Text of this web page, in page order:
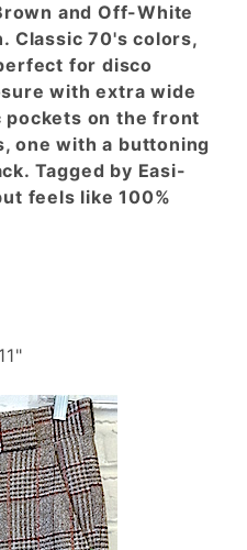
and Off-White
Classic 70's colors,
for disco
with extra wide
pockets on the front
one with a buttoning
Tagged by Easi-
feels like 100%